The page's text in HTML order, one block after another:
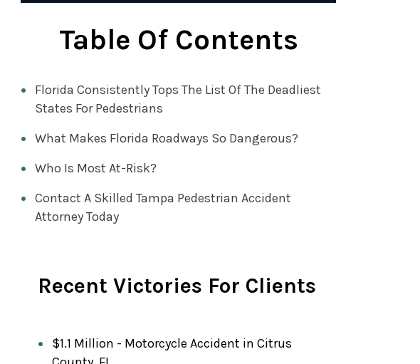
Table Of Contents
Florida Consistently Tops The List Of The Deadliest
States For Pedestrians
What Makes Florida Roadways So Dangerous?
Who Is Most At-Risk?
Contact A Skilled Tampa Pedestrian Accident
Attorney Today
Recent Victories For Clients
$1.1 Million - Motorcycle Accident in Citrus